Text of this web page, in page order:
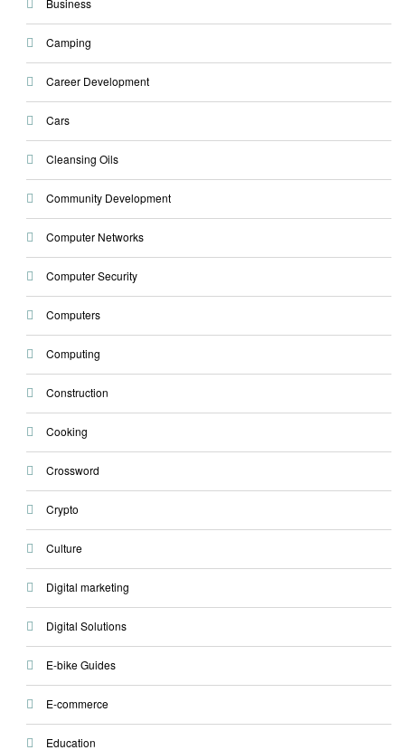
Business
Camping
Career Development
Cars
Cleansing Oils
Community Development
Computer Networks
Computer Security
Computers
Computing
Construction
Cooking
Crossword
Crypto
Culture
Digital marketing
Digital Solutions
E-bike Guides
E-commerce
Education